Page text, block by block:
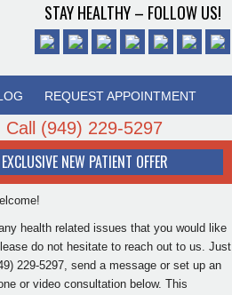
STAY HEALTHY – FOLLOW US!
REQUEST APPOINTMENT
Call (949) 229-5297
EXCLUSIVE NEW PATIENT OFFER
health related issues that you would like
do not hesitate to reach out to us. Just
229-5297, send a message or set up an
or video consultation below. This